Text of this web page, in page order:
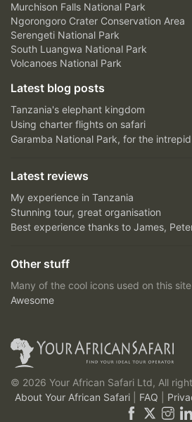
Murchison Falls National Park
Ngorongoro Crater Conservation Area
Serengeti National Park
South Luangwa National Park
Volcanoes National Park
Latest blog posts
Tanzania's elephant kingdom
Using charter flights on safari
Garamba National Park, for the
Latest reviews
My experience in Tanzania
Stunning tour, great organisation
Best experience thanks to James,
Other stuff
Many of the cool icons used on this
Awesome
© 2026 Your African Safari Ltd, All
About Your African Safari
FAQ